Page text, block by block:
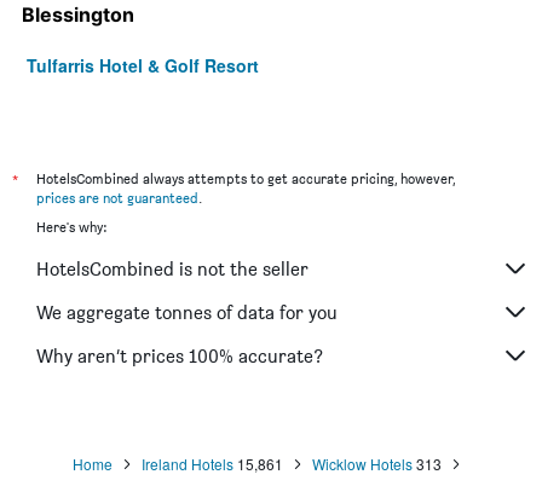
Blessington
Tulfarris Hotel & Golf Resort
*
HotelsCombined always attempts to get accurate pricing, however,
prices are not guaranteed.
Here's why:
HotelsCombined is not the seller
We aggregate tonnes of data for you
Why aren’t prices 100% accurate?
Home Ireland Hotels 15,861 Wicklow Hotels 313